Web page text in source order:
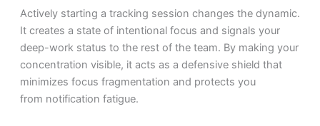
Actively starting a tracking session changes the dynamic.
It creates a state of intentional focus and signals your
deep-work status to the rest of the team. By making your
concentration visible, it acts as a defensive shield that
minimizes focus fragmentation and protects you
from notification fatigue.